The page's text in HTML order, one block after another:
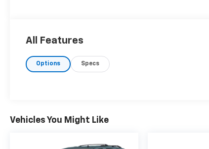
All Features
Options Specs
Vehicles You Might Like